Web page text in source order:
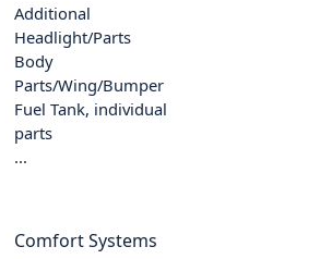
Additional
Headlight/Parts
Body
Parts/Wing/Bumper
Fuel Tank, individual
parts
...
Comfort Systems